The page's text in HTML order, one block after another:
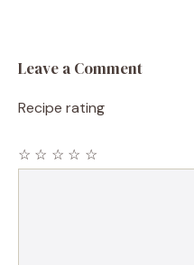
Leave a Comment
Recipe rating
☆
☆
☆
☆
☆